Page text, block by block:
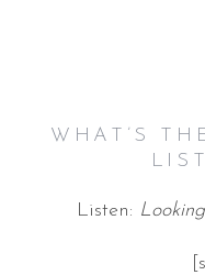
WHAT’S
Listen: